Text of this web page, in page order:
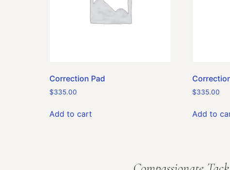
Correction Pad
$335.00
Add to cart
$335.00
Add to